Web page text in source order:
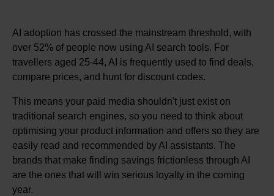
AI adoption has crossed the mainstream threshold, with
over 52% of people now using AI search tools. For
travellers aged 25-44, AI is frequently used to find deals,
compare prices, and hunt for discount codes.
This means your paid media shouldn't just exist on
traditional search engines, so you need to think about
optimising your product information and offers so they are
easily read and recommended by AI assistants. The
brands that make finding savings frictionless through AI
are the ones that will win serious loyalty in the coming
year.